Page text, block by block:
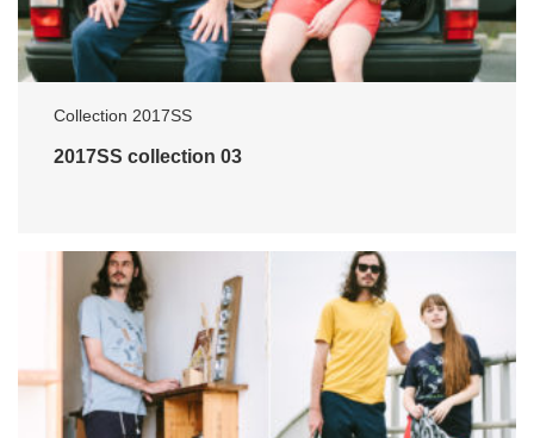
Collection 2017SS
2017SS collection 03